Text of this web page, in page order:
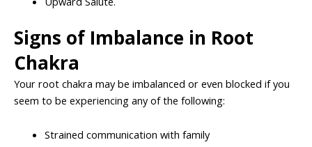
Signs of Imbalance in Root
Chakra
Your root chakra may be imbalanced or even blocked if you
seem to be experiencing any of the following:
Strained communication with family